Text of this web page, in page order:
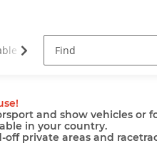
Pumps
and show vehicles or
in your country.
private areas and